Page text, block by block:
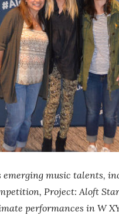
emerging music talents,
Project: Aloft
performances in W